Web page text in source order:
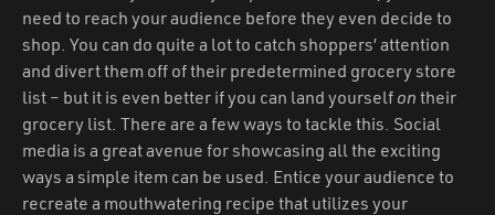
need to reach your audience before they even decide to
shop. You can do quite a lot to catch shoppers’ attention
and divert them off of their predetermined grocery store
list – but it is even better if you can land yourselfontheir
grocery list. There are a few ways to tackle this. Social
media is a great avenue for showcasing all the exciting
ways a simple item can be used. Entice your audience to
recreate a mouthwatering recipe that utilizes your